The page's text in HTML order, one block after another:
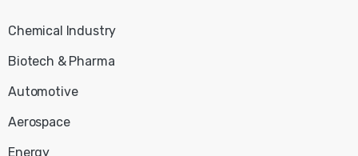
Chemical Industry
Biotech & Pharma
Automotive
Aerospace
Energy